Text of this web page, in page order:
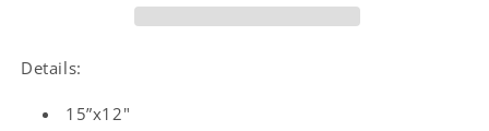
Details:
15”x12"